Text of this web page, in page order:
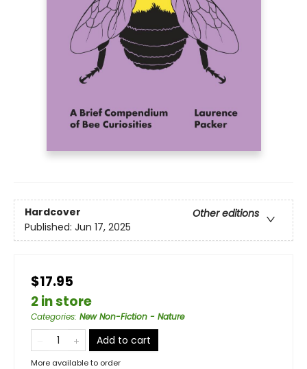
Hardcover
Other editions
Published: Jun 17, 2025
$17.95
2 in store
Categories: New Non-Fiction - Nature
Add to cart
More available to order